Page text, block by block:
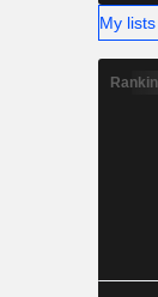
My lists